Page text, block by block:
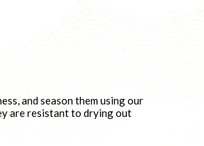
and season them using our
are resistant to drying out